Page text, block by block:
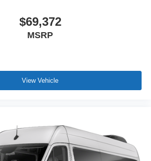
$69,372
MSRP
View Vehicle